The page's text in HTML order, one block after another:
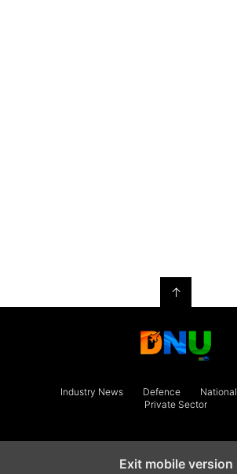
↑
Industry News Defence National
Private Sector
Exit mobile version